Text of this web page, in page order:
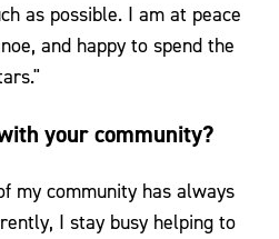
as possible. I am at peace
and happy to spend the
your community?
my community has always
I stay busy helping to